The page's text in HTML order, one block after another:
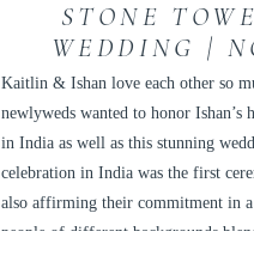
Kaitlin & Ishan love each other so
newlyweds wanted to honor
in India as well as this stunning
celebration in India was the first
also affirming their commitment in
people of different backgrounds
STONE
WEDDING |
WEDDING |